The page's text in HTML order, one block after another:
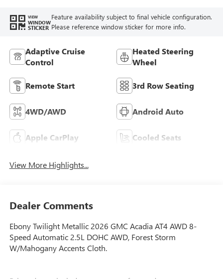
VIEW
WINDOW
STICKER
Feature availability subject to final vehicle configuration.
Please reference window sticker for more info.
Adaptive Cruise
Control
Heated Steering
Wheel
Remote Start 3rd Row Seating
4WD/AWD Android Auto
Apple CarPlay Cooled Seats
View More Highlights...
Dealer Comments
Ebony Twilight Metallic 2026 GMC Acadia AT4 AWD 8-
Speed Automatic 2.5L DOHC AWD, Forest Storm
W/Mahogany Accents Cloth.